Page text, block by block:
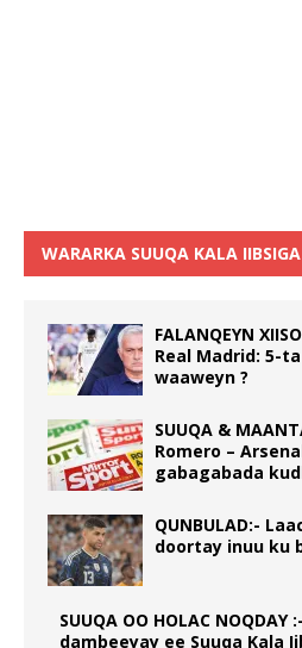
WARARKA SUUQA KALA IIBSIGA
FALANQEYN
Real Madrid: 5-
waaweyn ?
SUUQA &
Romero –
gabagabada
QUNBULAD:-
doortay inuu ku
SUUQA OO HOLAC
dambeeyay ee Suuqa Kala